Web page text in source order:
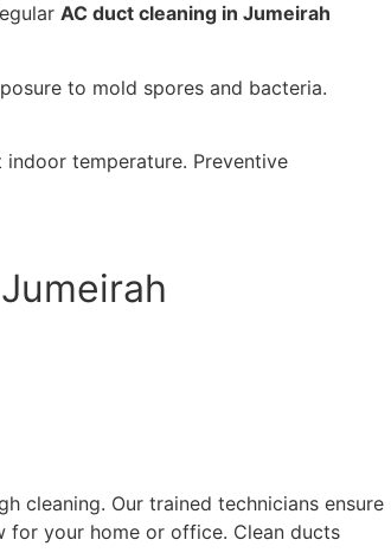
AC duct cleaning in Jumeirah
to mold spores and bacteria.
temperature. Preventive
cleaning. Our trained technicians ensure
for your home or office. Clean ducts